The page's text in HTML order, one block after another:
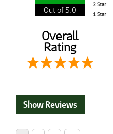
Out of 5.0
Overall
Rating
Show Reviews